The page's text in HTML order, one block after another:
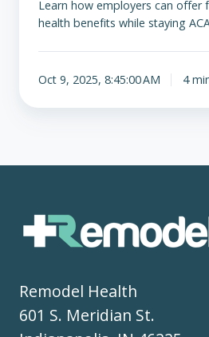
Learn how employers can offer
health benefits while staying
Oct 9, 2025, 8:45:00 AM 4
Remodel Health
601 S. Meridian St.